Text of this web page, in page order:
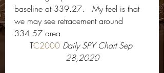
baseline at 339.27.   My feel is that
we may see retracement around
334.57 area
TC2000 Daily SPY Chart Sep
28,2020